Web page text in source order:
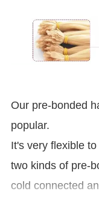
Our pre-bonded
popular.
It's very flexible
two kinds of pre-
cold connected